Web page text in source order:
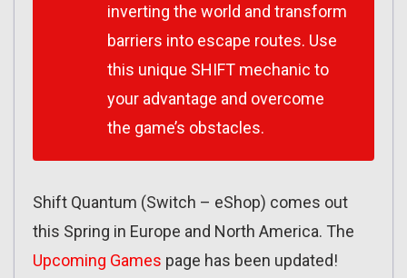
inverting the world and transform
barriers into escape routes. Use
this unique SHIFT mechanic to
your advantage and overcome
the game’s obstacles.
Shift Quantum (Switch – eShop) comes out
this Spring in Europe and North America. The
Upcoming Games page has been updated!